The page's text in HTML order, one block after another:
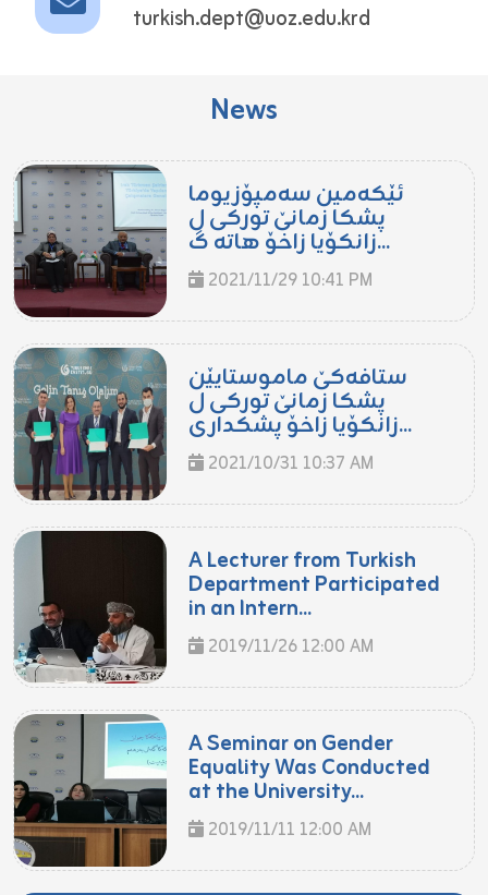
turkish.dept@uoz.edu.krd
News
ئێكه‌مین سه‌مپۆزیوما
پشكا زمانێ توركى ل
زانكۆیا زاخۆ هاته‌ گ...
2021/11/29 10:41 PM
ستافه‌كێ ماموستایێن
پشكا زمانێ توركى ل
زانكۆیا زاخۆ پشكدارى...
2021/10/31 10:37 AM
A Lecturer from Turkish
Department Participated
in an Intern...
2019/11/26 12:00 AM
A Seminar on Gender
Equality Was Conducted
at the University...
2019/11/11 12:00 AM